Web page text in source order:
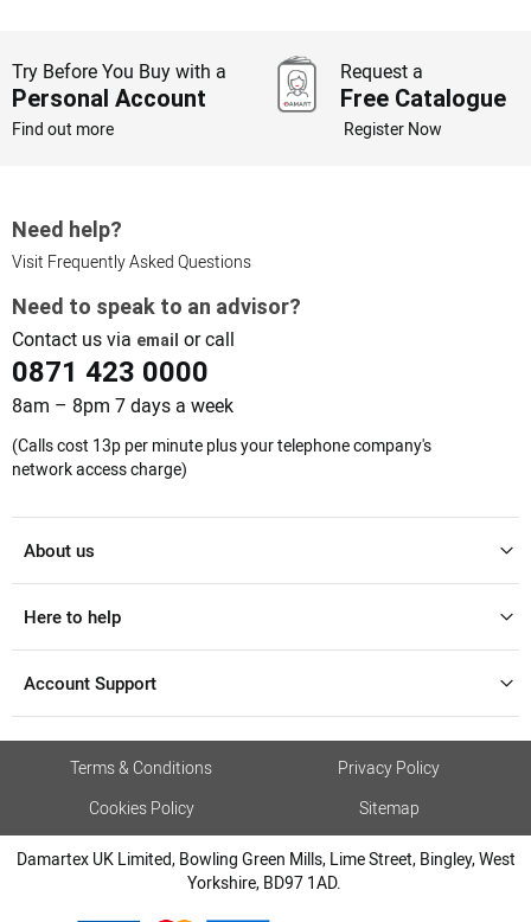
Try Before You Buy with a
Personal Account
Find out more
Request a
Free Catalogue
Register Now
Need help?
Visit Frequently Asked Questions
Need to speak to an advisor?
Contact us via email or call
0871 423 0000
8am – 8pm 7 days a week
(Calls cost 13p per minute plus your telephone company's
network access charge)
About us
Here to help
Account Support
Terms & Conditions
Privacy Policy
Cookies Policy
Sitemap
Damartex UK Limited, Bowling Green Mills, Lime Street, Bingley, West
Yorkshire, BD97 1AD.